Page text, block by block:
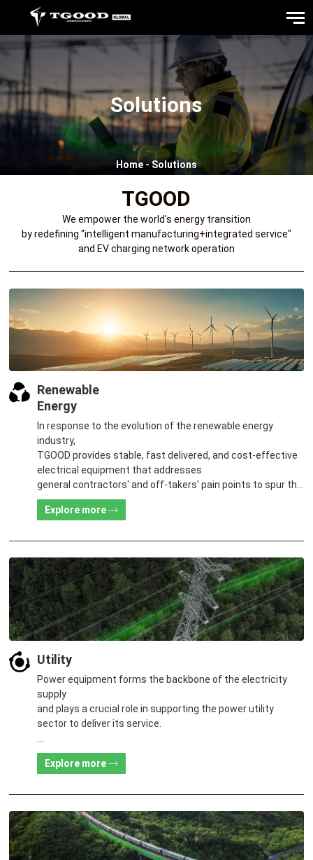
Solutions
Home-Solutions
TGOOD
We empower the world's energy transition
by redefining "intelligent manufacturing+integrated service"
and EV charging network operation
Renewable
Energy
In response to the evolution of the renewable energy
industry,
TGOOD provides stable, fast delivered, and cost-effective
electrical equipment that addresses
general contractors' and off-takers' pain points to spur the
global energy transition and the building of a greener world.
Explore more
Utility
Power equipment forms the backbone of the electricity
supply
and plays a crucial role in supporting the power utility
sector to deliver its service.
TGOOD provides customers with exquisite products and
high-quality services suiting diverse scenarios
transfer.
Explore more